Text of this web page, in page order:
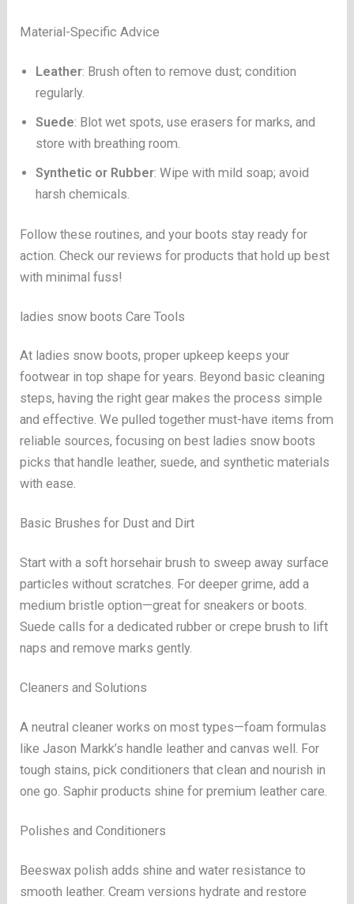
Material-Specific Advice
Leather: Brush often to remove dust; condition
regularly.
Suede: Blot wet spots, use erasers for marks, and
store with breathing room.
Synthetic or Rubber: Wipe with mild soap; avoid
harsh chemicals.
Follow these routines, and your boots stay ready for
action. Check our reviews for products that hold up best
with minimal fuss!
ladies snow boots Care Tools
At ladies snow boots, proper upkeep keeps your
footwear in top shape for years. Beyond basic cleaning
steps, having the right gear makes the process simple
and effective. We pulled together must-have items from
reliable sources, focusing on best ladies snow boots
picks that handle leather, suede, and synthetic materials
with ease.
Basic Brushes for Dust and Dirt
Start with a soft horsehair brush to sweep away surface
particles without scratches. For deeper grime, add a
medium bristle option—great for sneakers or boots.
Suede calls for a dedicated rubber or crepe brush to lift
naps and remove marks gently.
Cleaners and Solutions
A neutral cleaner works on most types—foam formulas
like Jason Markk’s handle leather and canvas well. For
tough stains, pick conditioners that clean and nourish in
one go. Saphir products shine for premium leather care.
Polishes and Conditioners
Beeswax polish adds shine and water resistance to
smooth leather. Cream versions hydrate and restore